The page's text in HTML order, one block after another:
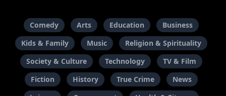
Comedy Arts Education
Business
Kids & Family
Music
Religion & Spirituality
Society & Culture
Technology
TV & Film
Fiction
History True Crime
News